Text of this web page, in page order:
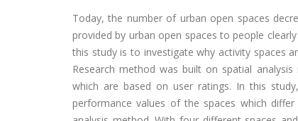
Today, the number of urban open spaces
provided by urban open spaces to people
this study is to investigate why activity spaces
Research method was built on spatial
which are based on user ratings. In this
performance values of the spaces which